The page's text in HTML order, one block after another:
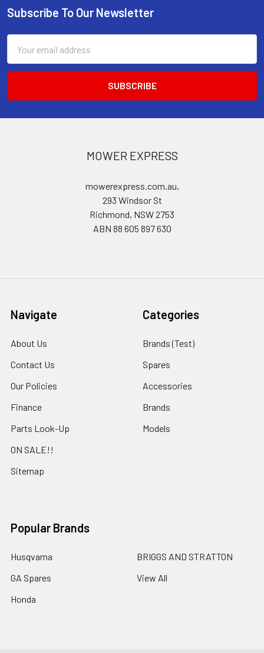
Footer
Subscribe To Our Newsletter
Address
MOWER EXPRESS
mowerexpress.com.au,
293 Windsor St
Richmond, NSW 2753
ABN 88 605 897 630
Navigate
About Us
Contact Us
Our Policies
Finance
Parts Look-Up
ON SALE!!
Sitemap
Categories
Brands (Test)
Spares
Accessories
Brands
Models
Popular Brands
Husqvarna
GA Spares
Honda
BRIGGS AND STRATTON
View All